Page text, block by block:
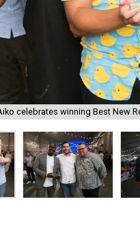
celebrates winning Best New